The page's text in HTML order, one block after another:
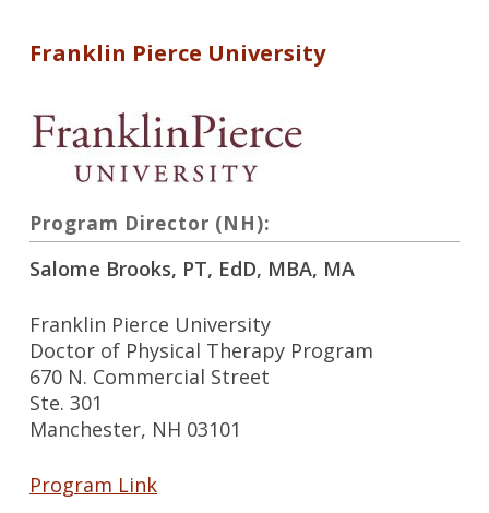
Franklin Pierce University
Program Director (NH):
Salome Brooks, PT, EdD, MBA, MA
Franklin Pierce University
Doctor of Physical Therapy Program
670 N. Commercial Street
Ste. 301
Manchester, NH 03101
Program Link